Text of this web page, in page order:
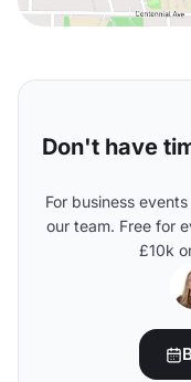
Don't have
For business
our team. Free for
£10k